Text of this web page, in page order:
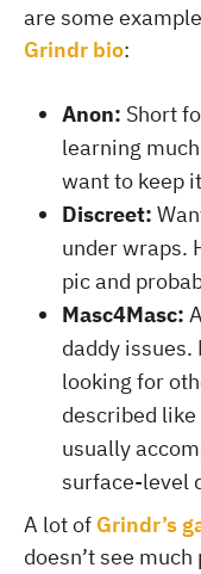
are some
Grindr bio:
Anon: Short
learning
want to keep
Discreet:
under wraps.
pic and
Masc4Masc:
daddy issues.
looking for
described like
usually
surface-level
A lot of Grindr’s
doesn’t see